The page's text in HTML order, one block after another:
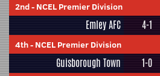
2nd- NCEL Premier Division
Emley AFC 4-1
4th- NCEL Premier Division
Guisborough Town 1-0